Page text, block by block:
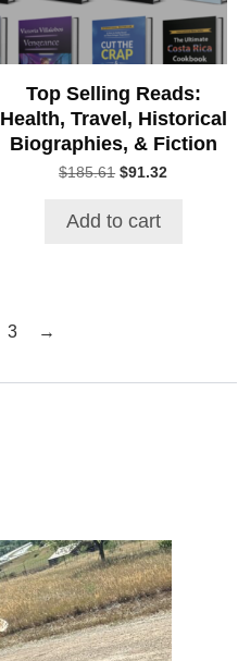
Top Selling Reads:
Health, Travel, Historical
Biographies, & Fiction
$185.61 Original
$185.61.
$91.32
Add to cart
3 →